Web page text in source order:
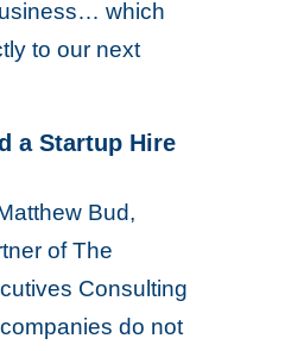
which
to our next
a Startup Hire
Bud,
of The
Consulting
do not